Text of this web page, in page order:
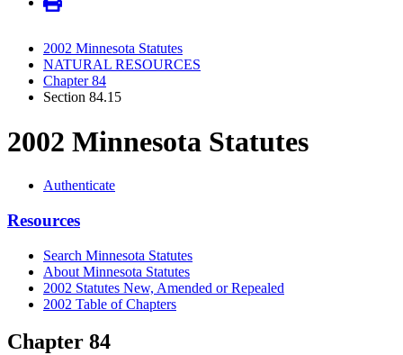
2002 Minnesota Statutes
NATURAL RESOURCES
Chapter 84
Section 84.15
2002 Minnesota Statutes
Authenticate
Resources
Search Minnesota Statutes
About Minnesota Statutes
2002 Statutes New, Amended or Repealed
2002 Table of Chapters
Chapter 84